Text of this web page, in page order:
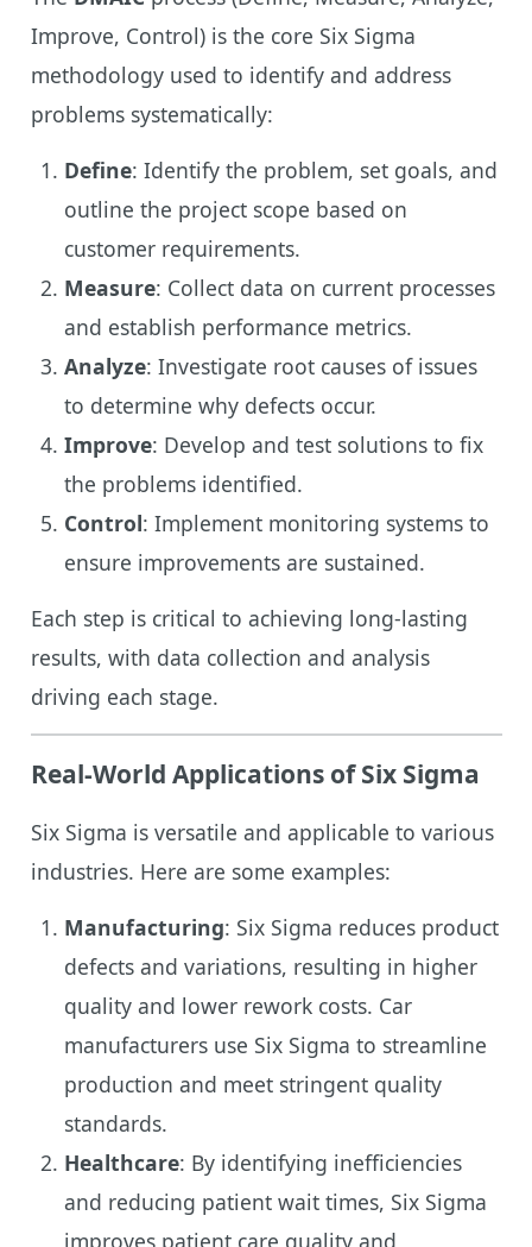
Improve, Control) is the core Six Sigma
methodology used to identify and address
problems systematically:
Define: Identify the problem, set goals, and
outline the project scope based on
customer requirements.
Measure: Collect data on current processes
and establish performance metrics.
Analyze: Investigate root causes of issues
to determine why defects occur.
Improve: Develop and test solutions to fix
the problems identified.
Control: Implement monitoring systems to
ensure improvements are sustained.
Each step is critical to achieving long-lasting
results, with data collection and analysis
driving each stage.
Real-World Applications of Six Sigma
Six Sigma is versatile and applicable to various
industries. Here are some examples:
Manufacturing: Six Sigma reduces product
defects and variations, resulting in higher
quality and lower rework costs. Car
manufacturers use Six Sigma to streamline
production and meet stringent quality
standards.
Healthcare: By identifying inefficiencies
and reducing patient wait times, Six Sigma
improves patient care quality and